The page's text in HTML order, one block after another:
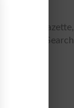
Result Gazette,
class, Search